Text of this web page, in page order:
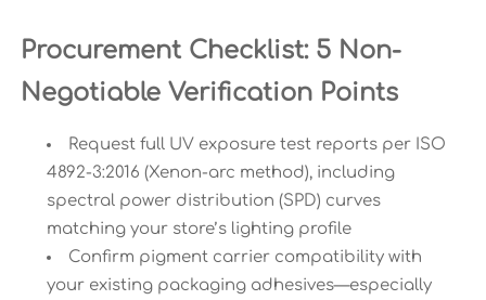
Procurement Checklist: 5 Non-
Negotiable Verification Points
Request full UV exposure test reports per ISO
4892-3:2016 (Xenon-arc method), including
spectral power distribution (SPD) curves
matching your store’s lighting profile
Confirm pigment carrier compatibility with
your existing packaging adhesives—especially